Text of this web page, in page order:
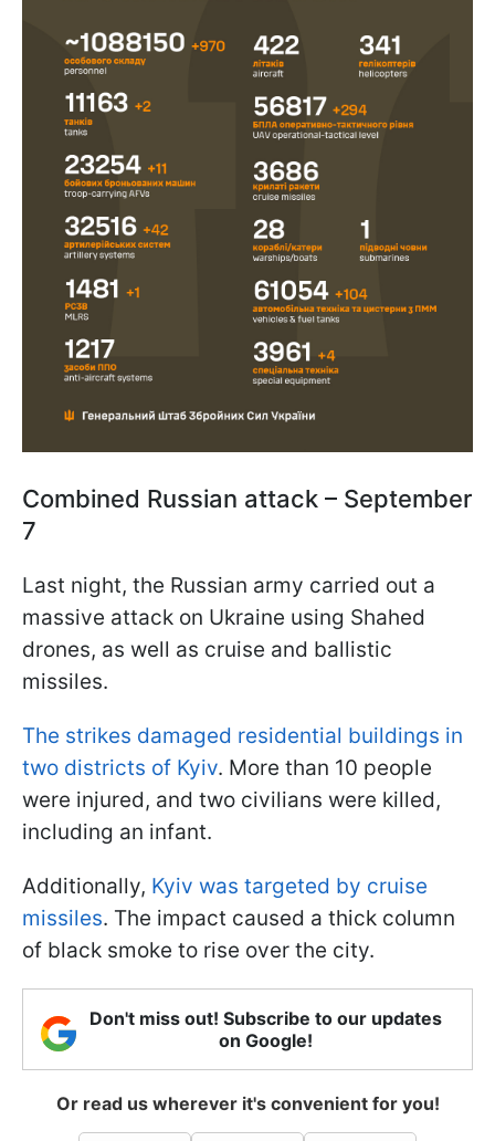
Combined Russian attack – September
7
Last night, the Russian army carried out a
massive attack on Ukraine using Shahed
drones, as well as cruise and ballistic
missiles.
The strikes damaged residential buildings in
two districts of Kyiv. More than 10 people
were injured, and two civilians were killed,
including an infant.
Additionally, Kyiv was targeted by cruise
missiles. The impact caused a thick column
of black smoke to rise over the city.
Don't miss out! Subscribe to our updates
on Google!
Or read us wherever it's convenient for you!